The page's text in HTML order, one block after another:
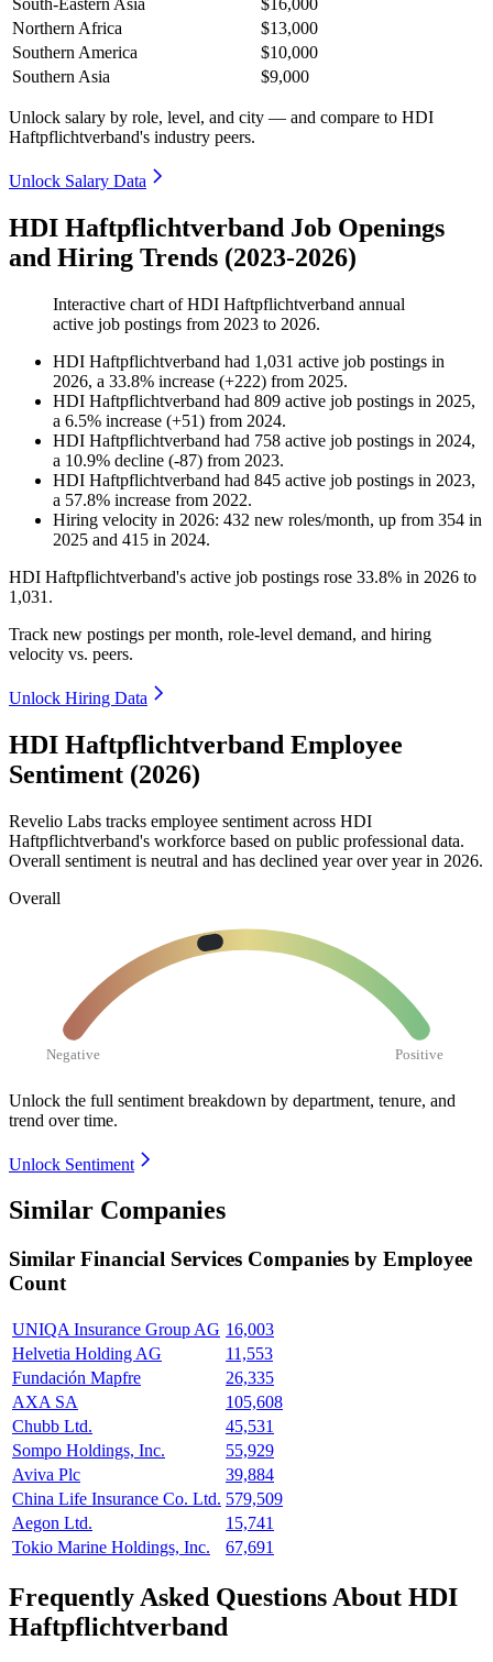
South-Eastern Asia
$16,000
Northern Africa
$13,000
Southern America
$10,000
Southern Asia
$9,000
Unlock salary by role, level, and city — and compare to HDI
Haftpflichtverband's industry peers.
Unlock Salary Data
HDI Haftpflichtverband Job Openings
and Hiring Trends (2023-2026)
Interactive chart ofHDI Haftpflichtverband annual
active job postings from 2023 to 2026.
HDI Haftpflichtverband had 1,031 active job postings in
2026, a 33.8% increase (+222) from 2025.
HDI Haftpflichtverband had 809 active job postings in 2025,
a 6.5% increase (+51) from 2024.
HDI Haftpflichtverband had 758 active job postings in 2024,
a 10.9% decline (-87) from 2023.
HDI Haftpflichtverband had 845 active job postings in 2023,
a 57.8% increase from 2022.
Hiring velocity in 2026: 432 new roles/month, up from 354 in
2025 and 415 in 2024.
HDI Haftpflichtverband's active job postings rose 33.8% in 2026 to
1,031 .
Track new postings per month, role-level demand, and hiring
velocity vs. peers.
Unlock Hiring Data
HDI Haftpflichtverband Employee
Sentiment (2026)
Revelio Labs tracks employee sentiment across HDI
Haftpflichtverband's workforce based on public professional data.
Overall sentiment is neutral and has declined year over year in 2026.
Overall
Negative Positive
Unlock the full sentiment breakdown by department, tenure, and
trend over time.
Unlock Sentiment
Similar Companies
Similar Financial Services Companies by Employee
Count
UNIQA Insurance Group AG 16,003
Helvetia Holding AG
11,553
Fundación Mapfre
26,335
AXA SA
105,608
Chubb Ltd.
45,531
Sompo Holdings, Inc.
55,929
Aviva Plc
39,884
China Life Insurance Co. Ltd. 579,509
Aegon Ltd.
15,741
Tokio Marine Holdings, Inc.
67,691
Frequently Asked Questions About HDI
Haftpflichtverband